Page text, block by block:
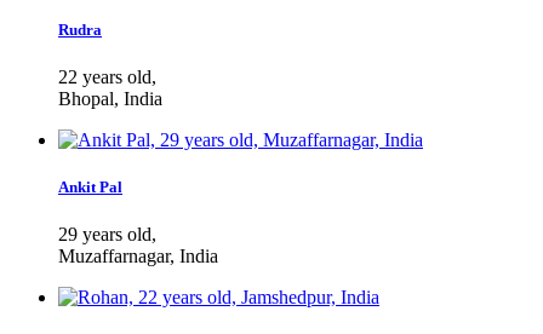
Rudra
22 years old,
Bhopal, India
Ankit Pal
29 years old,
Muzaffarnagar, India